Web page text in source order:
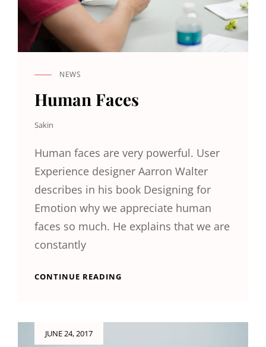
CAT
NEWS
Human Faces
Sakin
Human faces are very powerful. User
Experience designer Aarron Walter
describes in his book Designing for
Emotion why we appreciate human
faces so much. He explains that we are
constantly
CONTINUE READING
JUNE 24, 2017